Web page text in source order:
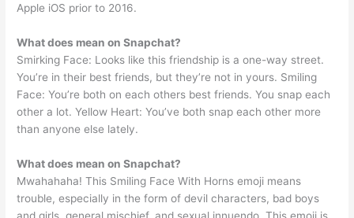
Apple iOS prior to 2016.
What does mean on Snapchat?
Smirking Face: Looks like this friendship is a one-way street.
You’re in their best friends, but they’re not in yours. Smiling
Face: You’re both on each others best friends. You snap each
other a lot. Yellow Heart: You’ve both snap each other more
than anyone else lately.
What does mean on Snapchat?
Mwahahaha! This Smiling Face With Horns emoji means
trouble, especially in the form of devil characters, bad boys
and girls, general mischief, and sexual innuendo. This emoji is